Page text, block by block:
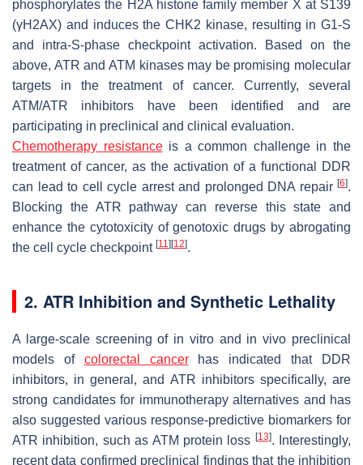
phosphorylates the H2A histone family member X at S139
(γH2AX) and induces the CHK2 kinase, resulting in G1-S
and intra-S-phase checkpoint activation. Based on the
above, ATR and ATM kinases may be promising molecular
targets in the treatment of cancer. Currently, several
ATM/ATR inhibitors have been identified and are
participating in preclinical and clinical evaluation.
Chemotherapy resistanceis a common challenge in the
treatment of cancer, as the activation of a functional DDR
can lead to cell cycle arrest and prolonged DNA repair [6].
Blocking the ATR pathway can reverse this state and
enhance the cytotoxicity of genotoxic drugs by abrogating
the cell cycle checkpoint [11] [12].
2. ATR Inhibition and Synthetic Lethality
A large-scale screening of in vitro and in vivo preclinical
models of colorectal cancerhas indicated that DDR
inhibitors, in general, and ATR inhibitors specifically, are
strong candidates for immunotherapy alternatives and has
also suggested various response-predictive biomarkers for
ATR inhibition, such as ATM protein loss [13]. Interestingly,
recent data confirmed preclinical findings that the inhibition